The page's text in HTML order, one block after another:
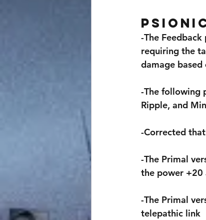
-The
requiring the
damage based
-The following
Ripple, and
-Corrected
-The Primal
the power +20
-The Primal
telepathic link